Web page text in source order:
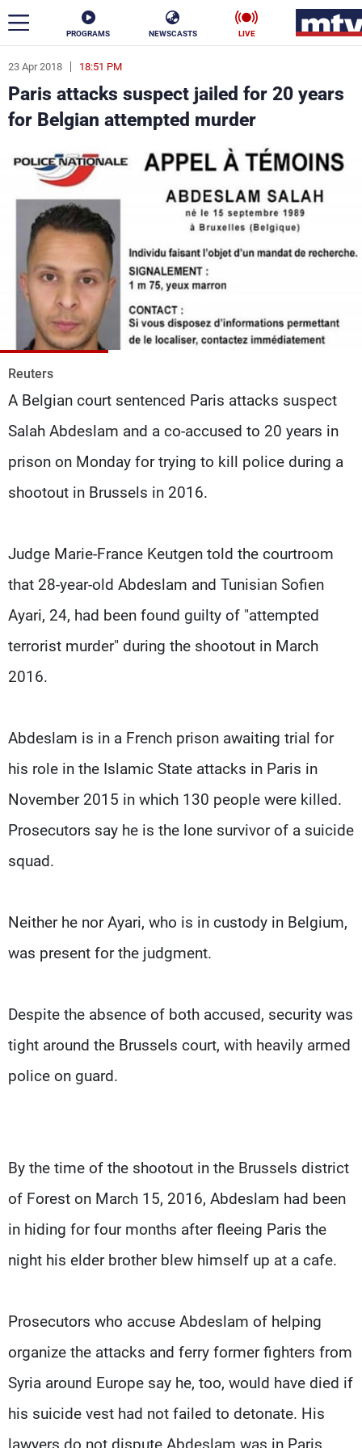
PROGRAMS NEWSCASTS LIVE
23 Apr 2018 18:51 PM
Paris attacks suspect jailed for 20 years
for Belgian attempted murder
Reuters
A Belgian court sentenced Paris attacks suspect
Salah Abdeslam and a co-accused to 20 years in
prison on Monday for trying to kill police during a
shootout in Brussels in 2016.
Judge Marie-France Keutgen told the courtroom
that 28-year-old Abdeslam and Tunisian Sofien
Ayari, 24, had been found guilty of "attempted
terrorist murder" during the shootout in March
2016.
Abdeslam is in a French prison awaiting trial for
his role in the Islamic State attacks in Paris in
November 2015 in which 130 people were killed.
Prosecutors say he is the lone survivor of a suicide
squad.
Neither he nor Ayari, who is in custody in Belgium,
was present for the judgment.
Despite the absence of both accused, security was
tight around the Brussels court, with heavily armed
police on guard.
By the time of the shootout in the Brussels district
of Forest on March 15, 2016, Abdeslam had been
in hiding for four months after fleeing Paris the
night his elder brother blew himself up at a cafe.
Prosecutors who accuse Abdeslam of helping
organize the attacks and ferry former fighters from
Syria around Europe say he, too, would have died if
his suicide vest had not failed to detonate. His
ar
News
Business
Stars
Varieties Sports
The Programs
Schedule
Watch
Production
Contact Us
Privacy Policy